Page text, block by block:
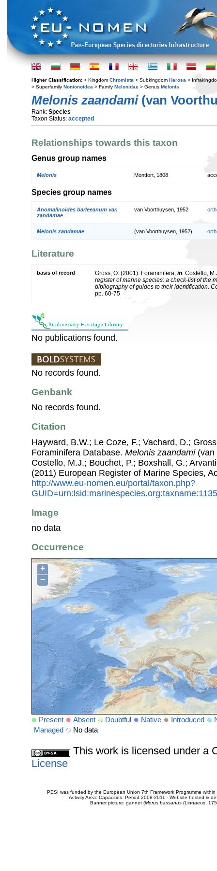
Higher Classification: > Kingdom Chromista > Subkingdom Harosa >
> Superfamily Nonionoidea > Family Melonidae > Genus Melonis
Melonis zaandami(van
Rank: Species
Taxon Status: accepted
Relationships towards this taxon
Genus group names
Melonis Montfort, 1808
Species group names
Anomalinoides barleeanum var.
zandamae
van Voorthuysen, 1952
Melonis zandamae (van Voorthuysen, 1952)
Literature
basis of record Gross, O. (2001). Foraminifera, in: Costello,
register of marine species: a check-list of the
bibliography of guides to their identification.
pp. 60-75
No publications found.
No records found.
Genbank
No records found.
Citation
Hayward, B.W.; Le Coze, F.; Vachard, D.;
Foraminifera Database. Melonis zaandami(van
Costello, M.J.; Bouchet, P.; Boxshall, G.;
(2011) European Register of Marine Species,
http://www.eu-nomen.eu/portal/taxon.php?
Image
no data
Occurrence
+
−
Present Absent Doubtful Native Introduced
Managed
No data
This work is licensed under a
License
PESI was funded by the European Union 7th Framework Programme
Activity Area: Capacities. Period 2008-2011 - Website hosted &
Banner picture: gannet (Morus bassanus(Linnaeus,